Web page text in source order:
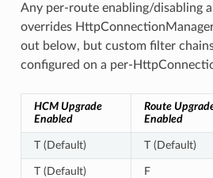
Any per-route enabling/disabling
overrides
out below, but custom filter
configured on a per-
HCM Upgrade
Enabled
Route
Enabled
T (Default) T (Default)
T (Default) F